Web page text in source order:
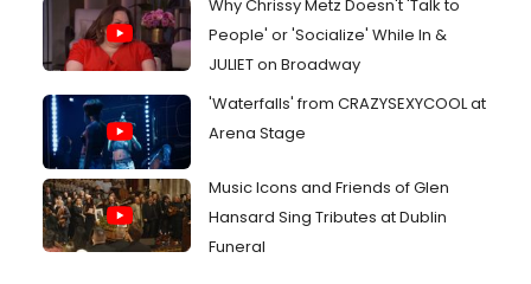
Why Chrissy Metz Doesn't 'Talk to
People' or 'Socialize' While In &
JULIET on Broadway
'Waterfalls' from CRAZYSEXYCOOL at
Arena Stage
Music Icons and Friends of Glen
Hansard Sing Tributes at Dublin
Funeral